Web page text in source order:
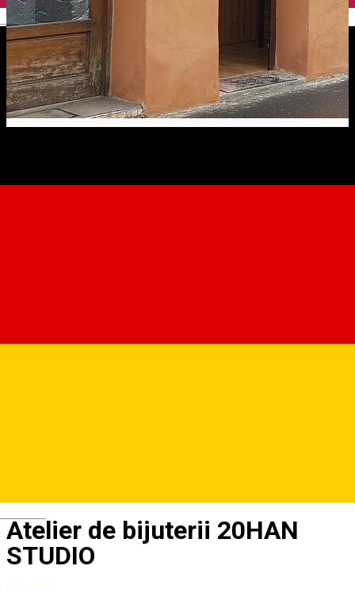
English
Atelier de bijuterii 20HAN
STUDIO